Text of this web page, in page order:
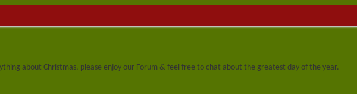
about Christmas, please enjoy our Forum & feel free to chat about the greatest day of the year.